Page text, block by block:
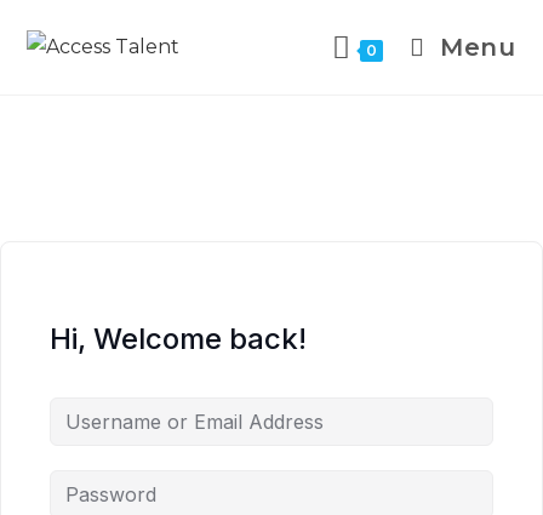
0 Menu
Hi, Welcome back!